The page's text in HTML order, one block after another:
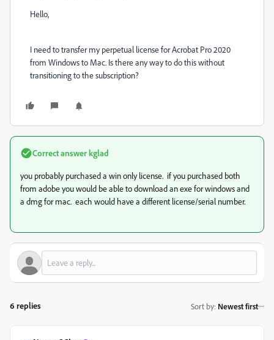
Hello,
I need to transfer my perpetual license for Acrobat Pro 2020
from Windows to Mac. Is there any way to do this without
transitioning to the subscription?
Correct answerkglad
you probably purchased a win only license. if you purchased both
from adobe you would be able to download an exe for windows and
a dmg for mac. each would have a different license/serial number.
6 replies Sort by: Newest first